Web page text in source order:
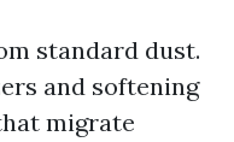
standard dust.
and softening
migrate